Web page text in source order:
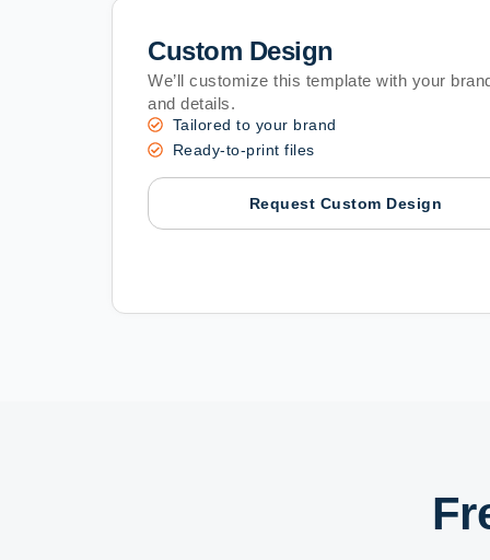
Custom Design
We’ll customize this template with your
and details.
Tailored to your brand
Ready-to-print files
Request Custom Design